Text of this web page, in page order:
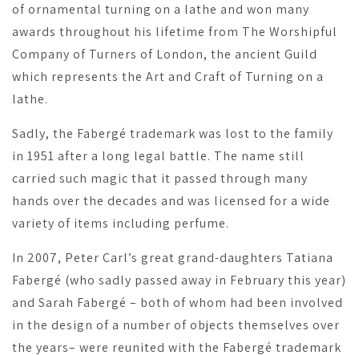
of ornamental turning on a lathe and won many
awards throughout his lifetime from The Worshipful
Company of Turners of London, the ancient Guild
which represents the Art and Craft of Turning on a
lathe.
Sadly, the Fabergé trademark was lost to the family
in 1951 after a long legal battle. The name still
carried such magic that it passed through many
hands over the decades and was licensed for a wide
variety of items including perfume.
In 2007, Peter Carl’s great grand-daughters Tatiana
Fabergé (who sadly passed away in February this year)
and Sarah Fabergé – both of whom had been involved
in the design of a number of objects themselves over
the years– were reunited with the Fabergé trademark